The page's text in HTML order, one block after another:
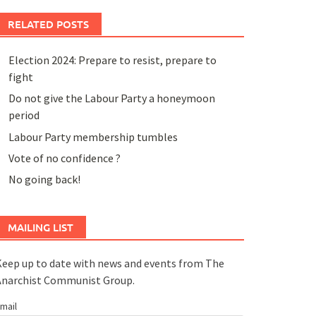
RELATED POSTS
Election 2024: Prepare to resist, prepare to
fight
Do not give the Labour Party a honeymoon
period
Labour Party membership tumbles
Vote of no confidence ?
No going back!
MAILING LIST
up to date with news and events from The
Communist Group.